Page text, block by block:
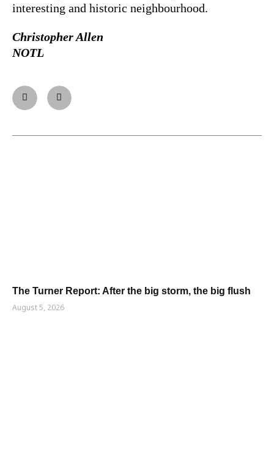
interesting and historic neighbourhood.
Christopher Allen
NOTL
The Turner Report: After the big storm, the big flush
August 5, 2026